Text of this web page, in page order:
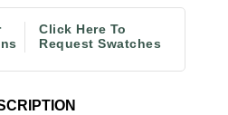
Click Here To
Request Swatches